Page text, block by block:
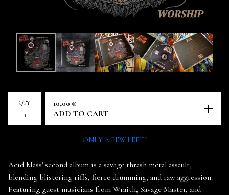
QTY 10,00 €
ADD TO CART
ONLY A FEW LEFT!
Acid Mass' second album is a savage thrash metal assault,
blending blistering riffs, fierce drumming, and raw aggression.
Featuring guest musicians from Wraith, Savage Master, and